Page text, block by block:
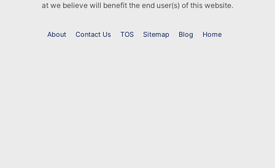
at we believe will benefit the end user(s) of this website.
About Contact Us TOS Sitemap Blog Home